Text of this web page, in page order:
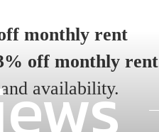
monthly rent
off monthly rent
availability.